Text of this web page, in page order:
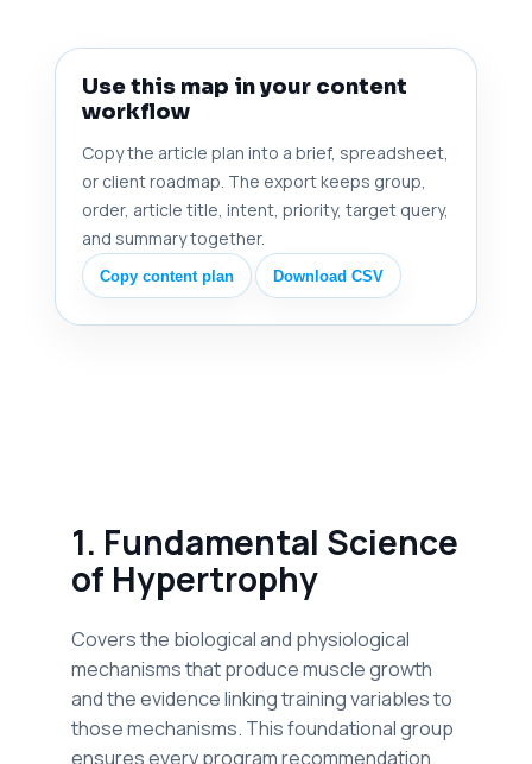
Use this map in your content
workflow
Copy the article plan into a brief, spreadsheet,
or client roadmap. The export keeps group,
order, article title, intent, priority, target query,
and summary together.
Copy content plan Download CSV
1. Fundamental Science
of Hypertrophy
Covers the biological and physiological
mechanisms that produce muscle growth
and the evidence linking training variables to
those mechanisms. This foundational group
ensures every program recommendation